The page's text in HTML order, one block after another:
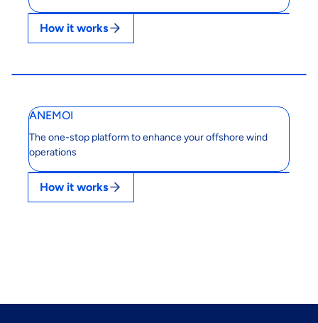
How it works
ANEMOI
The one-stop platform to enhance your offshore wind
operations
How it works